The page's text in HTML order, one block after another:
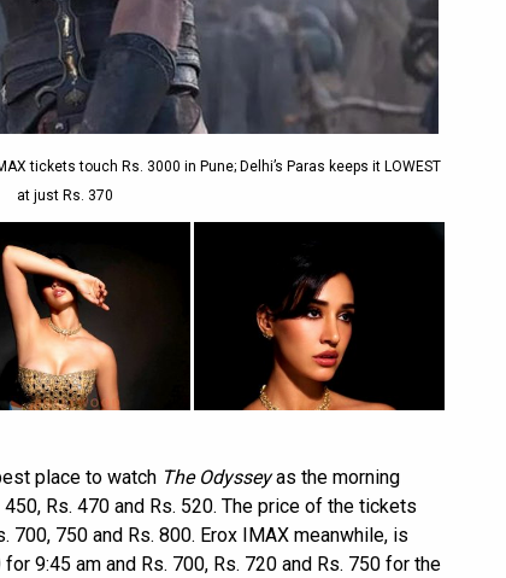
tickets touch Rs. 3000 in Pune; Delhi’s Paras keeps it LOWEST
at just Rs. 370
place to watch The Odysseyas the morning
Rs. 470 and Rs. 520. The price of the tickets
750 and Rs. 800. Erox IMAX meanwhile, is
9:45 am and Rs. 700, Rs. 720 and Rs. 750 for the